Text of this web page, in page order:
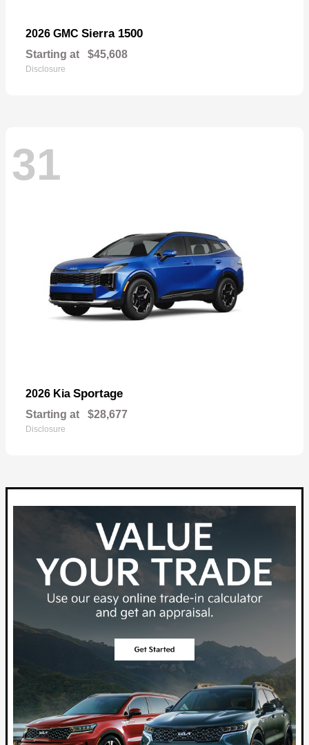
2026 GMC Sierra 1500
Starting at $45,608
Disclosure
31
2026 Kia Sportage
Starting at $28,677
Disclosure